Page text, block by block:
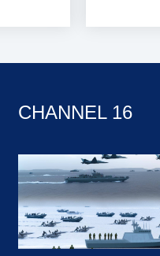
CHANNEL 16